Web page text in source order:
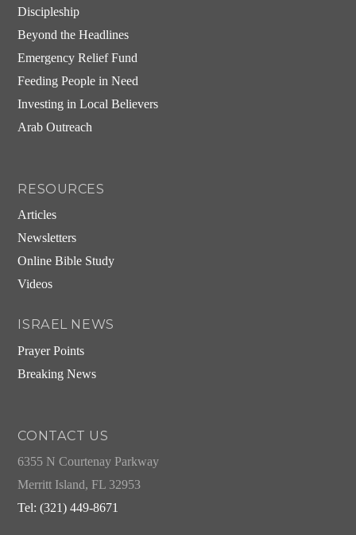
Discipleship
Beyond the Headlines
Emergency Relief Fund
Feeding People in Need
Investing in Local Believers
Arab Outreach
RESOURCES
Articles
Newsletters
Online Bible Study
Videos
ISRAEL NEWS
Prayer Points
Breaking News
CONTACT US
6355 N Courtenay Parkway
Merritt Island, FL 32953
Tel: (321) 449-8671